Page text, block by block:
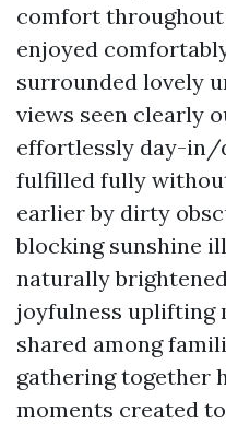
comfort
enjoyed
surrounded lovely
views seen clearly
effortlessly day-in/
fulfilled fully
earlier by dirty
blocking sunshine
naturally
joyfulness uplifting
shared among
gathering together
moments created